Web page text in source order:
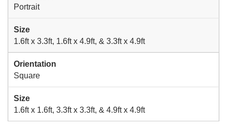
Portrait
Size
1.6ft x 3.3ft, 1.6ft x 4.9ft, & 3.3ft x 4.9ft
Orientation
Square
Size
1.6ft x 1.6ft, 3.3ft x 3.3ft, & 4.9ft x 4.9ft